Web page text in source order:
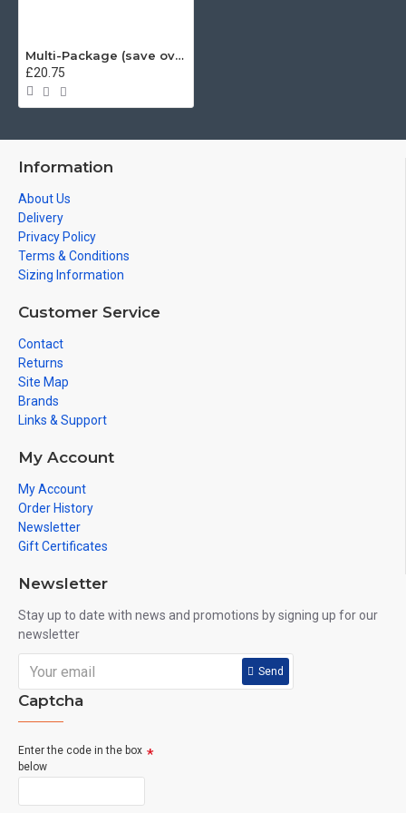
Multi-Package (save over £5) Heisenberg Fighter, Mashup (Mug & T-Shirt Package) 20% off!
£20.75
Information
About Us
Delivery
Privacy Policy
Terms & Conditions
Sizing Information
Customer Service
Contact
Returns
Site Map
Brands
Links & Support
My Account
My Account
Order History
Newsletter
Gift Certificates
Newsletter
Stay up to date with news and promotions by signing up for our
newsletter
Send
Captcha
Enter the code in the box
below